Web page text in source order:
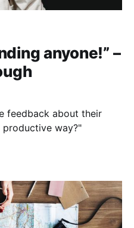
anyone!” –
feedback about their
productive way?"